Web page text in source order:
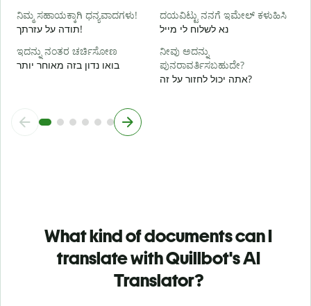
ನಿಮ್ಮ ಸಹಾಯಕ್ಕಾಗಿ ಧನ್ಯವಾದಗಳು!
תודה על עזרתך!
ದಯವಿಟ್ಟು ನನಗೆ ಇಮೇಲ್ ಕಳುಹಿಸಿ
נא לשלוח לי מייל
ಇದನ್ನು ನಂತರ ಚರ್ಚಿಸೋಣ
בואו נדון בזה מאוחר יותר
ನೀವು ಅದನ್ನು
ಪುನರಾವರ್ತಿಸಬಹುದೇ?
אתה יכול לחזור על זה?
What kind of documents can I
translate with Quillbot's AI
Translator?